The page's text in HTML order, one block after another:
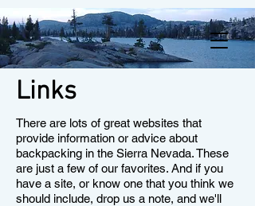
Links
There are lots of great websites that
provide information or advice about
backpacking in the Sierra Nevada. These
are just a few of our favorites. And if you
have a site, or know one that you think we
should include, drop us a note, and we'll